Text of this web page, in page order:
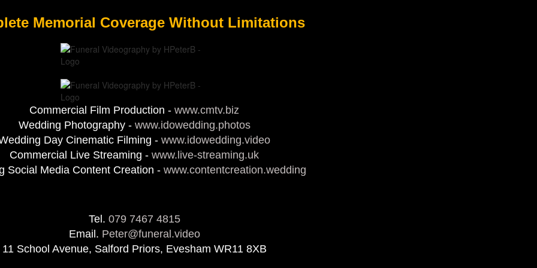
Memorial Coverage Without Limitations
Commercial Film Production - www.cmtv.biz
Wedding Photography - www.idowedding.photos
Day Cinematic Filming - www.idowedding.video
Commercial Live Streaming - www.live-streaming.uk
Social Media Content Creation - www.contentcreation.wedding
Tel. 079 7467 4815
Email. Peter@funeral.video
11 School Avenue, Salford Priors, Evesham WR11 8XB